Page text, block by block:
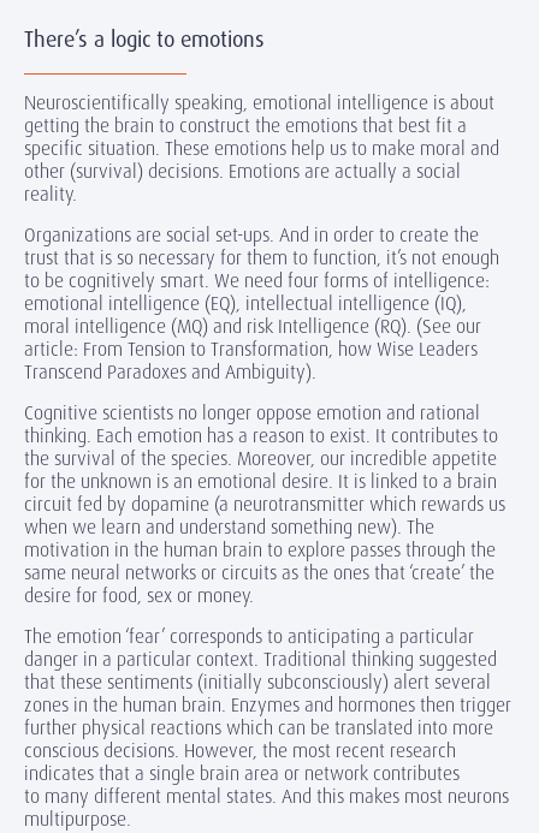
There’s a logic to emotions
Neuroscientifically speaking, emotional intelligence is about
getting the brain to construct the emotions that best fit a
specific situation. These emotions help us to make moral and
other (survival) decisions. Emotions are actually a social
reality.
Organizations are social set-ups. And in order to create the
trust that is so necessary for them to function, it’s not enough
to be cognitively smart. We need four forms of intelligence:
emotional intelligence (EQ), intellectual intelligence (IQ),
moral intelligence (MQ) and risk Intelligence (RQ). (See our
article: From Tension to Transformation, how Wise Leaders
Transcend Paradoxes and Ambiguity).
Cognitive scientists no longer oppose emotion and rational
thinking. Each emotion has a reason to exist. It contributes to
the survival of the species. Moreover, our incredible appetite
for the unknown is an emotional desire. It is linked to a brain
circuit fed by dopamine (a neurotransmitter which rewards us
when we learn and understand something new). The
motivation in the human brain to explore passes through the
same neural networks or circuits as the ones that ‘create’ the
desire for food, sex or money.
The emotion ‘fear’ corresponds to anticipating a particular
danger in a particular context. Traditional thinking suggested
that these sentiments (initially subconsciously) alert several
zones in the human brain. Enzymes and hormones then trigger
further physical reactions which can be translated into more
conscious decisions. However, the most recent research
indicates that a single brain area or network contributes
to many different mental states. And this makes most neurons
multipurpose.